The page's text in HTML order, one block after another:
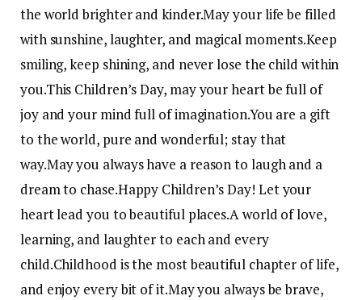
the world brighter and kinder.May your life be filled
with sunshine, laughter, and magical moments.Keep
smiling, keep shining, and never lose the child within
you.This Children’s Day, may your heart be full of
joy and your mind full of imagination.You are a gift
to the world, pure and wonderful; stay that
way.May you always have a reason to laugh and a
dream to chase.Happy Children’s Day! Let your
heart lead you to beautiful places.A world of love,
learning, and laughter to each and every
child.Childhood is the most beautiful chapter of life,
and enjoy every bit of it.May you always be brave,